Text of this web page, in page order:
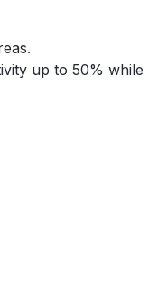
up to 50% while